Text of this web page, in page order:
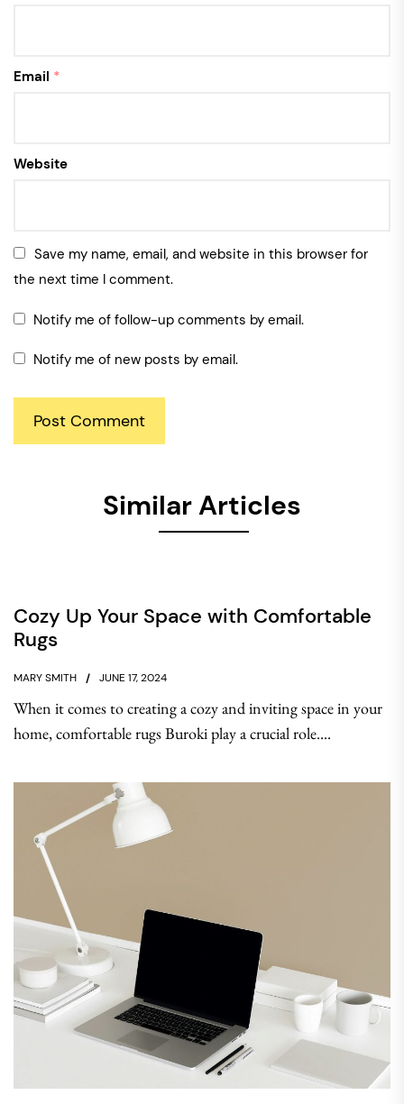
Email *
Website
Save my name, email, and website in this browser for
the next time I comment.
Notify me of follow-up comments by email.
Notify me of new posts by email.
Similar Articles
Cozy Up Your Space with Comfortable
Rugs
MARY SMITH JUNE 17, 2024
When it comes to creating a cozy and inviting space in your
home, comfortable rugs Buroki play a crucial role....